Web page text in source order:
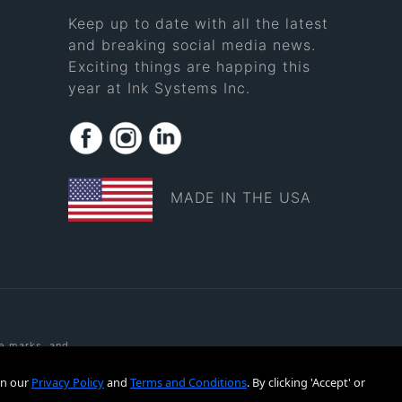
our Privacy Policyand Terms and Conditions. By clicking 'Accept' or
Keep up to date with all the latest
and breaking social media news.
Exciting things are happing this
year at Ink Systems Inc.
MADE IN THE USA
marks, and